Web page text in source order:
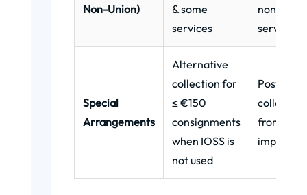
Non-Union)
& some
services
non-EU
services)
Special
Arrangements
Alternative
collection for
≤ €150
consignments
when IOSS is
not used
Postal/
collects
from
import